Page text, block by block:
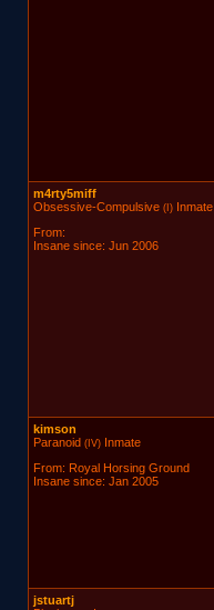
m4rty5miff
Obsessive-Compulsive(I)Inmate
From:
Insane since: Jun 2006
kimson
Paranoid (IV)Inmate
From: Royal Horsing Ground
Insane since: Jan 2005
jstuartj